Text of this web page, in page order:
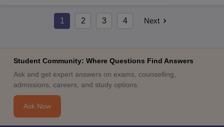
1 2 3 4 Next
Student Community: Where Questions Find Answers
Ask and get expert answers on exams, counselling,
admissions, careers, and study options.
Ask Now